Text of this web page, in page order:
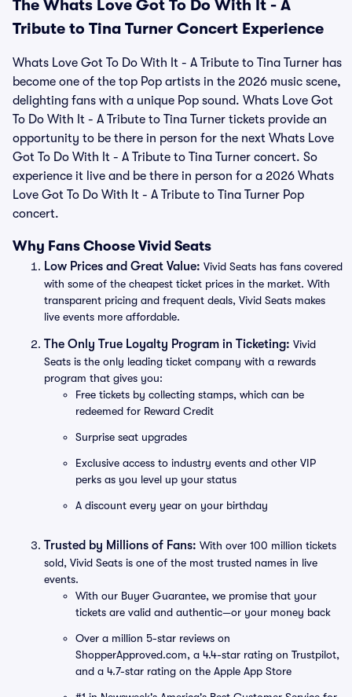
The Whats Love Got To Do With It - A
Tribute to Tina Turner Concert Experience
Whats Love Got To Do With It - A Tribute to Tina Turner has
become one of the top Pop artists in the 2026 music scene,
delighting fans with a unique Pop sound. Whats Love Got
To Do With It - A Tribute to Tina Turner tickets provide an
opportunity to be there in person for the next Whats Love
Got To Do With It - A Tribute to Tina Turner concert. So
experience it live and be there in person for a 2026 Whats
Love Got To Do With It - A Tribute to Tina Turner Pop
concert.
Why Fans Choose Vivid Seats
Low Prices and Great Value: Vivid Seats has fans covered
with some of the cheapest ticket prices in the market. With
transparent pricing and frequent deals, Vivid Seats makes
live events more affordable.
The Only True Loyalty Program in Ticketing: Vivid
Seats is the only leading ticket company with a rewards
program that gives you:
Free tickets by collecting stamps, which can be
redeemed for Reward Credit
Surprise seat upgrades
Exclusive access to industry events and other VIP
perks as you level up your status
A discount every year on your birthday
Trusted by Millions of Fans: With over 100 million tickets
sold, Vivid Seats is one of the most trusted names in live
events.
With our Buyer Guarantee, we promise that your
tickets are valid and authentic—or your money back
Over a million 5-star reviews on
ShopperApproved.com, a 4.4-star rating on Trustpilot,
and a 4.7-star rating on the Apple App Store